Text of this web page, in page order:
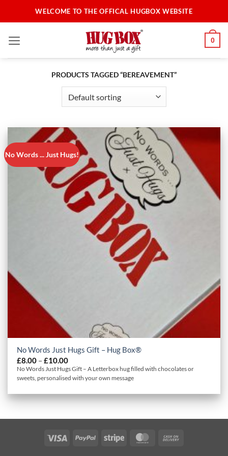
to
WELCOME TO THE OFFICAL HUGBOX WEBSITE
0
PRODUCTS TAGGED “BEREAVEMENT”
No Words ... Just Hugs!
No Words Just Hugs Gift – Hug Box®
£8.00 –£10.00Price
range:
£8.00
through
No Words Just Hugs Gift – A Letterbox hug filled with chocolates or
sweets, personalised with your own message
Visa PayPal Stripe MasterCard